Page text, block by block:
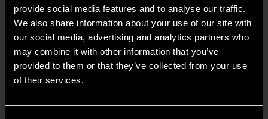
provide social media features and to analyse our traffic.
We also share information about your use of our site with
our social media, advertising and analytics partners who
may combine it with other information that you’ve
provided to them or that they’ve collected from your use
of their services.